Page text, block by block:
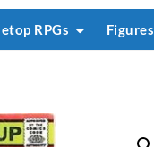
RPGs Figures